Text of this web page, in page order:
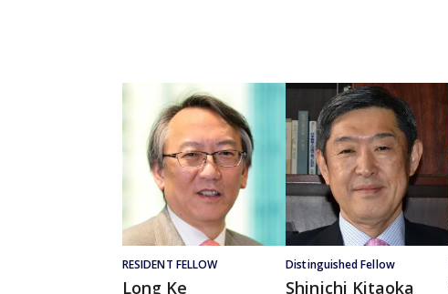
RESIDENT FELLOW
Long Ke
Distinguished Fellow
Shinichi Kitaoka